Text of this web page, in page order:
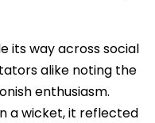
its way across social
alike noting the
enthusiasm.
a wicket, it reflected